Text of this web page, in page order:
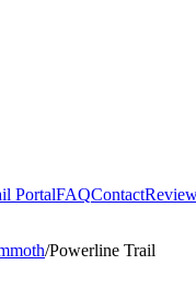
PortalFAQContact
/Powerline Trail